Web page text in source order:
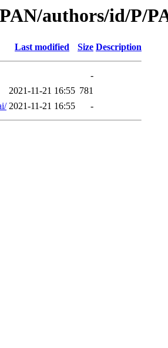
authors/id/P/
Last modified Size Description
-
2021-11-21 16:55 781
2021-11-21 16:55 -